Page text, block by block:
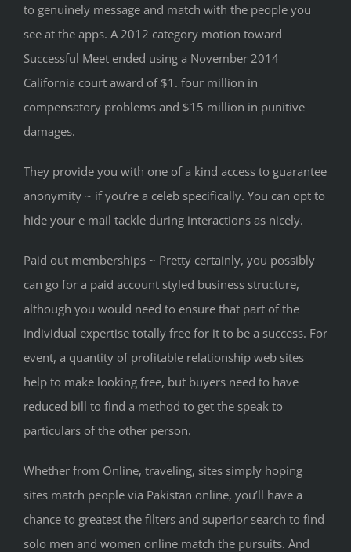
to genuinely message and match with the people you
see at the apps. A 2012 category motion toward
Successful Meet ended using a November 2014
California court award of $1. four million in
compensatory problems and $15 million in punitive
damages.
They provide you with one of a kind access to guarantee
anonymity ~ if you’re a celeb specifically. You can opt to
hide your e mail tackle during interactions as nicely.
Paid out memberships ~ Pretty certainly, you possibly
can go for a paid account styled business structure,
although you would need to ensure that part of the
individual expertise totally free for it to be a success. For
event, a quantity of profitable relationship web sites
help to make looking free, but buyers need to have
reduced bill to find a method to get the speak to
particulars of the other person.
Whether from Online, traveling, sites simply hoping
sites match people via Pakistan online, you’ll have a
chance to greatest the filters and superior search to find
solo men and women online match the pursuits. And